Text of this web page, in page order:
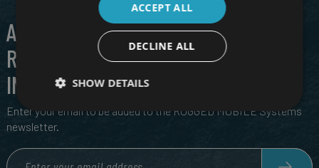
ALL THE LATEST IN CUTTING EDGE,
RUGGED TECH, DIRECT TO YOUR
INBOX
Enter your email to be added to the RUGGED MOBILE Systems
newsletter.
ACCEPT ALL
DECLINE ALL
SHOW DETAILS